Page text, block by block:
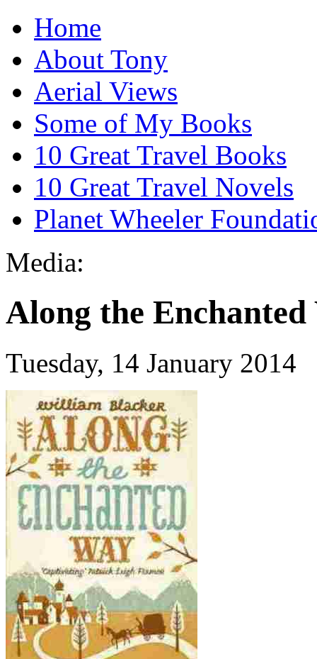
Home
About Tony
Aerial Views
Some of My Books
10 Great Travel Books
10 Great Travel Novels
Planet Wheeler
Media:
Along the
Tuesday, 14 January 2014